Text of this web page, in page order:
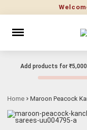
Add products for ₹5,000
Home Maroon Peacock